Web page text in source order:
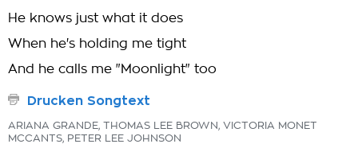
He knows just what it does
When he's holding me tight
And he calls me "Moonlight" too
Drucken Songtext
ARIANA GRANDE, THOMAS LEE BROWN, VICTORIA MONET
MCCANTS, PETER LEE JOHNSON